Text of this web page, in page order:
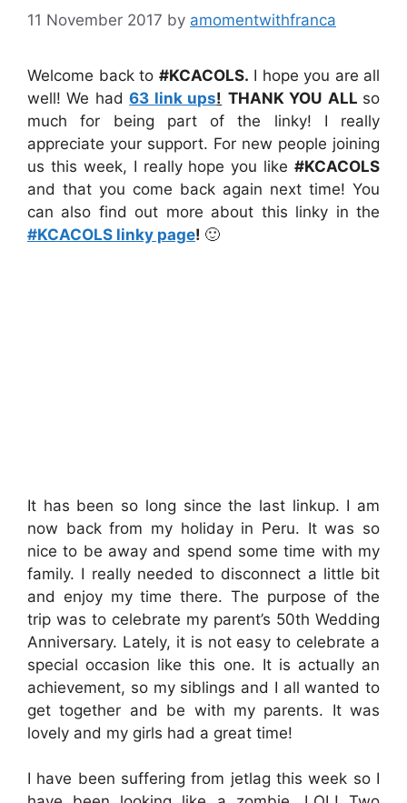
11 November 2017 by amomentwithfranca
Welcome back to #KCACOLS. I hope you are all
well! We had63 link ups! THANK YOU ALL so
much for being part of the linky! I really
appreciate your support. For new people joining
us this week, I really hope you like #KCACOLS
and that you come back again next time! You
can also find out more about this linky in the
#KCACOLS linky page! 🙂
It has been so long since the last linkup. I am
now back from my holiday in Peru. It was so
nice to be away and spend some time with my
family. I really needed to disconnect a little bit
and enjoy my time there. The purpose of the
trip was to celebrate my parent’s 50th Wedding
Anniversary. Lately, it is not easy to celebrate a
special occasion like this one. It is actually an
achievement, so my siblings and I all wanted to
get together and be with my parents. It was
lovely and my girls had a great time!
I have been suffering from jetlag this week so I